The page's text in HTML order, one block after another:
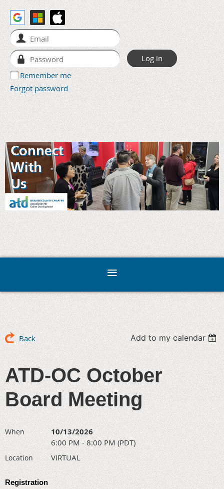
Remember me
Forgot password
Back Add to my calendar
ATD-OC October
Board Meeting
When 10/13/2026
6:00 PM - 8:00 PM (PDT)
Location VIRTUAL
Registration